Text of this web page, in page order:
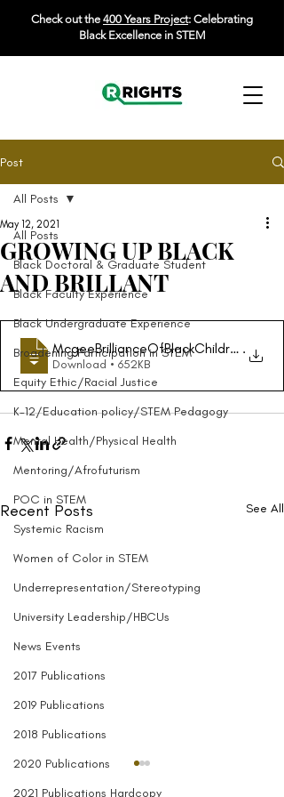
Check out the 400 Years Project: Celebrating
Black Excellence in STEM
Post
All Posts
Black Doctoral & Graduate Student
Black Faculty Experience
Black Undergraduate Experience
Broadening Participation in STEM
Equity Ethic/Racial Justice
K-12/Education policy/STEM Pedagogy
Mental Health/Physical Health
Mentoring/Afrofuturism
POC in STEM
Systemic Racism
Women of Color in STEM
Underrepresentation/Stereotyping
University Leadership/HBCUs
News Events
2017 Publications
2019 Publications
2018 Publications
2020 Publications
2021 Publications Hardcopy
All Posts
GROWING UP BLACK
AND BRILLANT
May 12, 2021
.
Download • 652KB
Recent Posts See All